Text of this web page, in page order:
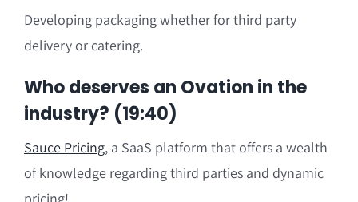
Developing packaging whether for third party
delivery or catering.
Who deserves an Ovation in the
industry? (19:40)
Sauce Pricing,a SaaS platform that offers a wealth
of knowledge regarding third parties and dynamic